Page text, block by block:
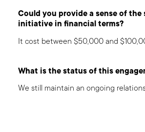
Could you provide a sense of the
initiative in financial terms?
It cost between $50,000 and
What is the status of this
We still maintain an ongoing